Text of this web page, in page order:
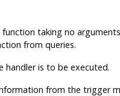
function taking no
from queries.
handler is to be executed.
from the trigger